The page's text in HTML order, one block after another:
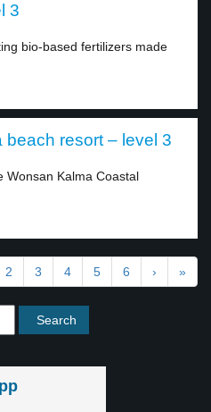
3
bio-based fertilizers made
beach resort – level 3
Wonsan Kalma Coastal
2 3 4 5 6 › »